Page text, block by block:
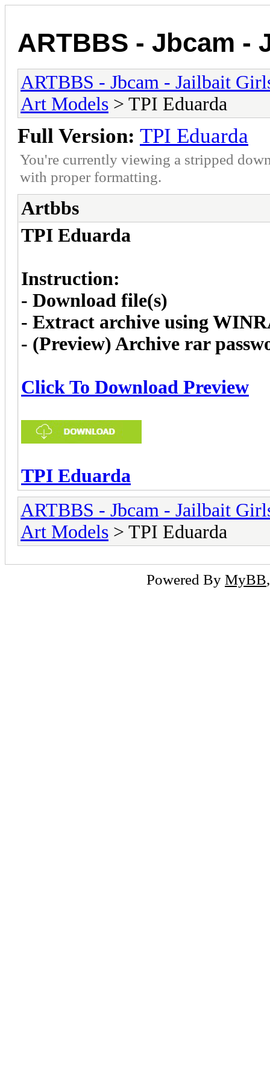
ARTBBS - Jbcam -
ARTBBS - Jbcam - Jailbait
Art Models > TPI Eduarda
Full Version: TPI Eduarda
You're currently viewing a stripped
with proper formatting.
Artbbs
TPI Eduarda
Instruction:
- Download file(s)
- Extract archive using
- (Preview) Archive rar
Click To Download Preview
TPI Eduarda
ARTBBS - Jbcam - Jailbait
Art Models > TPI Eduarda
Powered By MyBB